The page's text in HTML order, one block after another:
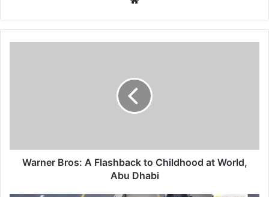
Abu
DhabiWarner Bros: A Flashback to Childhood at World,
Abu Dhabi